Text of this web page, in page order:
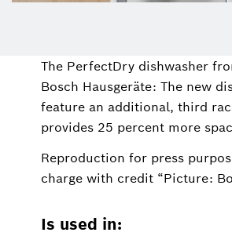
The PerfectDry dishwasher
Bosch Hausgeräte: The new
feature an additional, third
provides 25 percent more
Reproduction for press
charge with credit “Picture:
Is used in: